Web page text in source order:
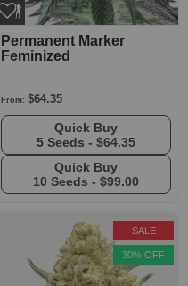
Permanent Marker
Feminized
From: $64.35
5 Seeds - $64.35
10 Seeds - $99.00
SALE
30% OFF